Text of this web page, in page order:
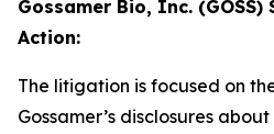
Gossamer Bio, Inc. (GOSS)
Action:
The litigation is focused on
Gossamer’s disclosures about